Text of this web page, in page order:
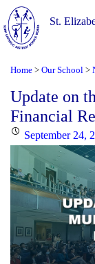
St.
Home > Our School >
Update on
Financial
PostedSeptember 24,